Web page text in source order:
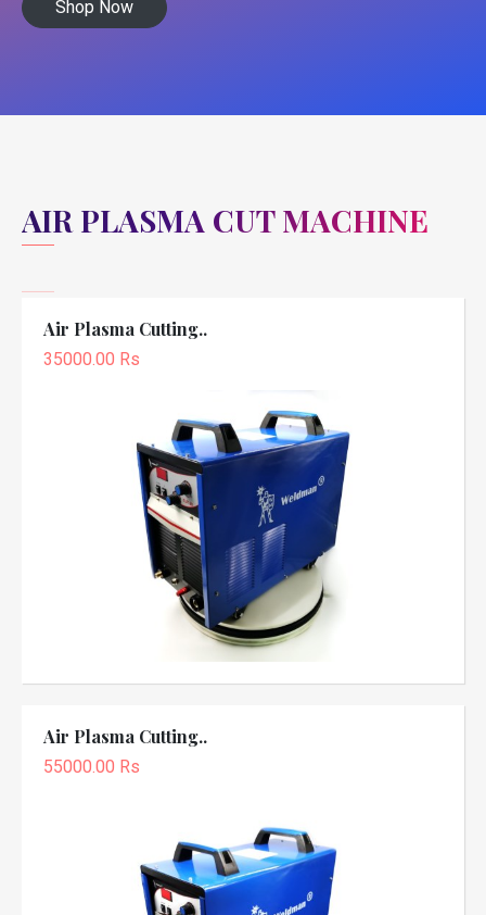
Shop Now
AIR PLASMA CUT MACHINE
Air Plasma Cutting..
35000.00 Rs
Air Plasma Cutting..
55000.00 Rs